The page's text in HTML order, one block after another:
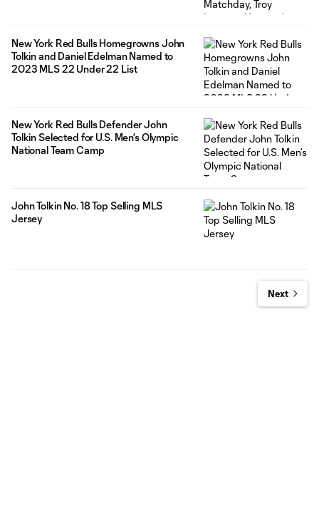
New York Red Bulls Homegrowns John
Tolkin and Daniel Edelman Named to
2023 MLS 22 Under 22 List
New York Red Bulls Defender John
Tolkin Selected for U.S. Men’s Olympic
National Team Camp
John Tolkin No. 18 Top Selling MLS
Jersey
Next